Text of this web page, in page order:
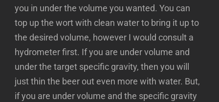
you in under the volume you wanted. You can
top up the wort with clean water to bring it up to
the desired volume, however I would consult a
hydrometer first. If you are under volume and
under the target specific gravity, then you will
just thin the beer out even more with water. But,
if you are under volume and the specific gravity